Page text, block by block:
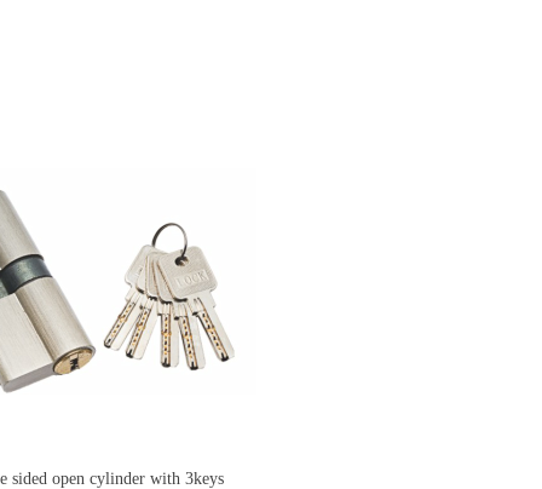
open cylinder with 3keys